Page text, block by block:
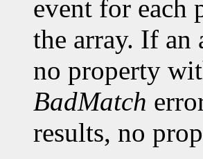
event for each
the array. If an
no property
BadMatch
results, no